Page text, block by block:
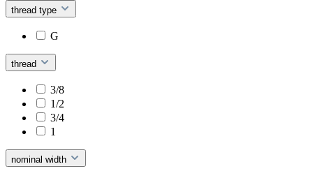
thread type
G
thread
3/8
1/2
3/4
1
nominal width